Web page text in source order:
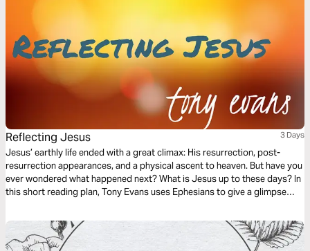
Reflecting Jesus 3 Days
Jesus’ earthly life ended with a great climax: His resurrection, post-
resurrection appearances, and a physical ascent to heaven. But have you
ever wondered what happened next? What is Jesus up to these days? In
this short reading plan, Tony Evans uses Ephesians to give a glimpse